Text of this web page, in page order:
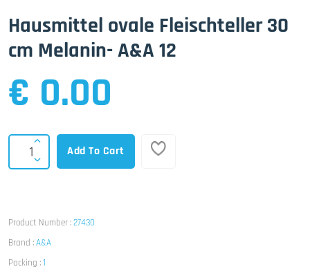
Hausmittel ovale Fleischteller 30
cm Melanin- A&A 12
€ 0.00
Add To Cart
Product Number :27430
Brand :A&A
Packing :1